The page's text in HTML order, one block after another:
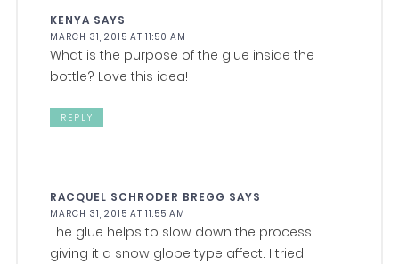
KENYA SAYS
MARCH 31, 2015 AT 11:50 AM
What is the purpose of the glue inside the
bottle? Love this idea!
REPLY
RACQUEL SCHRODER BREGG SAYS
MARCH 31, 2015 AT 11:55 AM
The glue helps to slow down the process
giving it a snow globe type affect. I tried